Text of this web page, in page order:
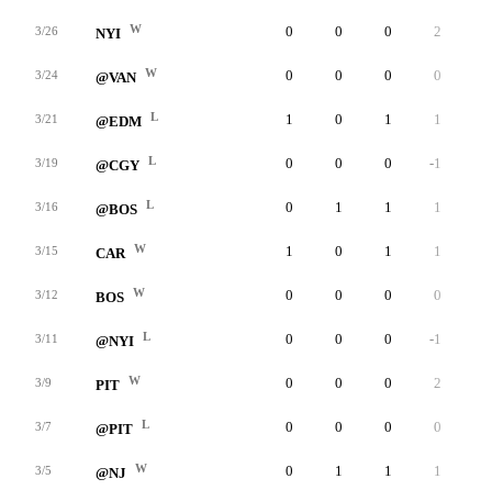
3/26 NYI W 0 0 0 2
3/24 @VAN W 0 0 0 0
3/21 @EDM L 1 0 1 1
3/19 @CGY L 0 0 0 -1
3/16 @BOS L 0 1 1 1
3/15 CAR W 1 0 1 1
3/12 BOS W 0 0 0 0
3/11 @NYI L 0 0 0 -1
3/9 PIT W 0 0 0 2
3/7 @PIT L 0 0 0 0
3/5 @NJ W 0 1 1 1